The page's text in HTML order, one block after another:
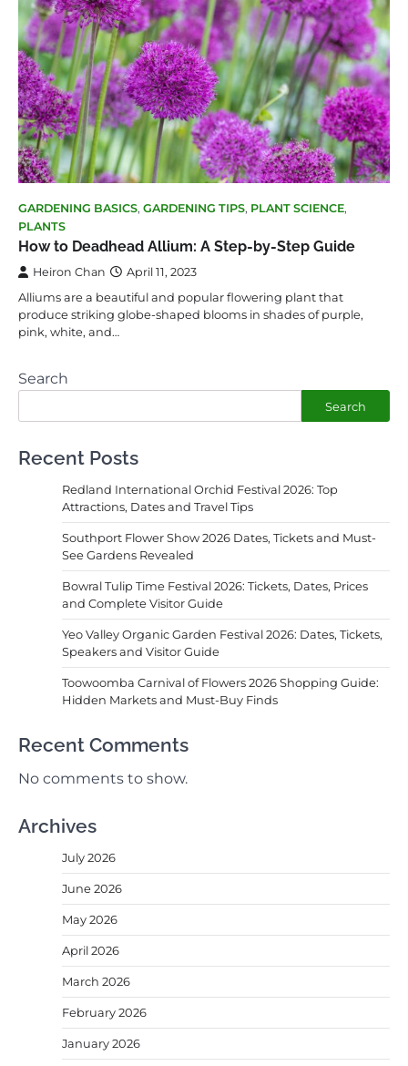
GARDENING BASICS, GARDENING TIPS, PLANT SCIENCE,
PLANTS
How to Deadhead Allium: A Step-by-Step Guide
Heiron Chan April 11, 2023
Alliums are a beautiful and popular flowering plant that
produce striking globe-shaped blooms in shades of purple,
pink, white, and…
Search
Search
Recent Posts
Redland International Orchid Festival 2026: Top
Attractions, Dates and Travel Tips
Southport Flower Show 2026 Dates, Tickets and Must-
See Gardens Revealed
Bowral Tulip Time Festival 2026: Tickets, Dates, Prices
and Complete Visitor Guide
Yeo Valley Organic Garden Festival 2026: Dates, Tickets,
Speakers and Visitor Guide
Toowoomba Carnival of Flowers 2026 Shopping Guide:
Hidden Markets and Must-Buy Finds
Recent Comments
No comments to show.
Archives
July 2026
June 2026
May 2026
April 2026
March 2026
February 2026
January 2026